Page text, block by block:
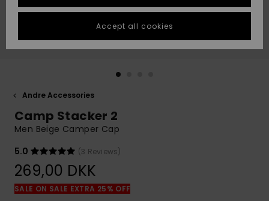
conversation
fastest answer
to your
question.
Start a
to the most
common
questions and
access our
contact form.
the
FAQ
STORELOCATOR
GIFTCARDS
Andre Accessories
Camp Stacker 2
Men Beige Camper Cap
5.0
(3 Reviews)
269,00 DKK
SALE ON SALE EXTRA 25% OFF
Accept all cookies